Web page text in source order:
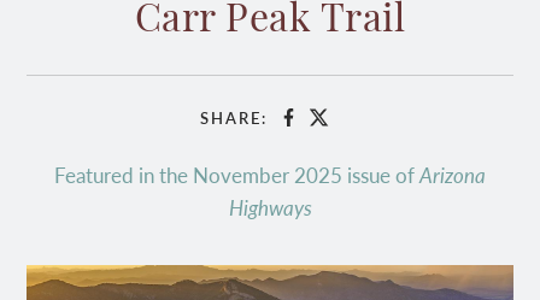
Carr Peak Trail
SHARE: Facebook
X
Featured in the November 2025 issue ofArizona
Highways